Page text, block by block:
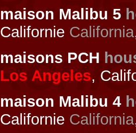
maison Malibu 5
Californie California
maisons PCH
Los Angeles,
maison Malibu 4
Californie California